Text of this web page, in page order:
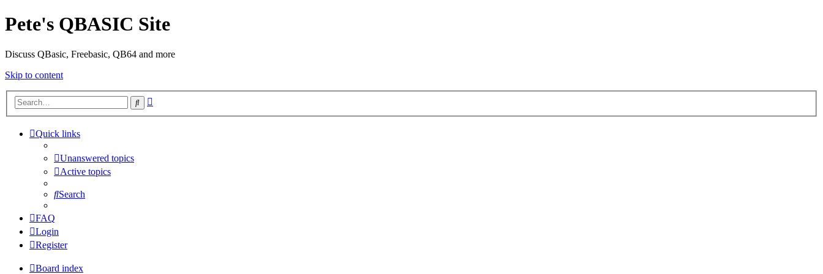
Pete's QBASIC Site
Discuss QBasic, Freebasic, QB64 and more
Skip to content
Search
Quick links
Unanswered topics
Active topics
Search
FAQ
Login
Register
Board index